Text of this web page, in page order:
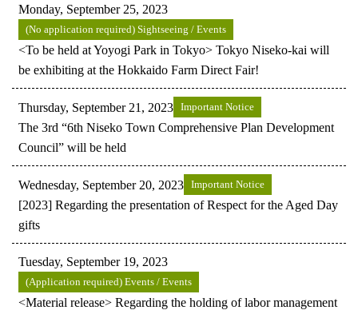
Monday, September 25, 2023
(No application required) Sightseeing / Events
<To be held at Yoyogi Park in Tokyo> Tokyo Niseko-kai will
be exhibiting at the Hokkaido Farm Direct Fair!
Thursday, September 21, 2023 Important Notice
The 3rd “6th Niseko Town Comprehensive Plan Development
Council” will be held
Wednesday, September 20, 2023 Important Notice
[2023] Regarding the presentation of Respect for the Aged Day
gifts
Tuesday, September 19, 2023
(Application required) Events / Events
<Material release> Regarding the holding of labor management